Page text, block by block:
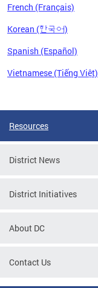
French (Français)
Korean (한국어)
Spanish (Español)
Vietnamese (Tiếng Việt)
Resources
District News
District Initiatives
About DC
Contact Us